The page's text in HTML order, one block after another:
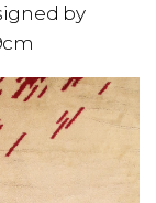
by